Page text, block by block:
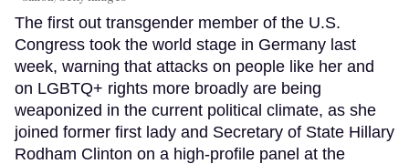
The first out transgender member of the U.S.
Congress took the world stage in Germany last
week, warning that attacks on people like her and
on LGBTQ+ rights more broadly are being
weaponized in the current political climate, as she
joined former first lady and Secretary of State Hillary
Rodham Clinton on a high-profile panel at the